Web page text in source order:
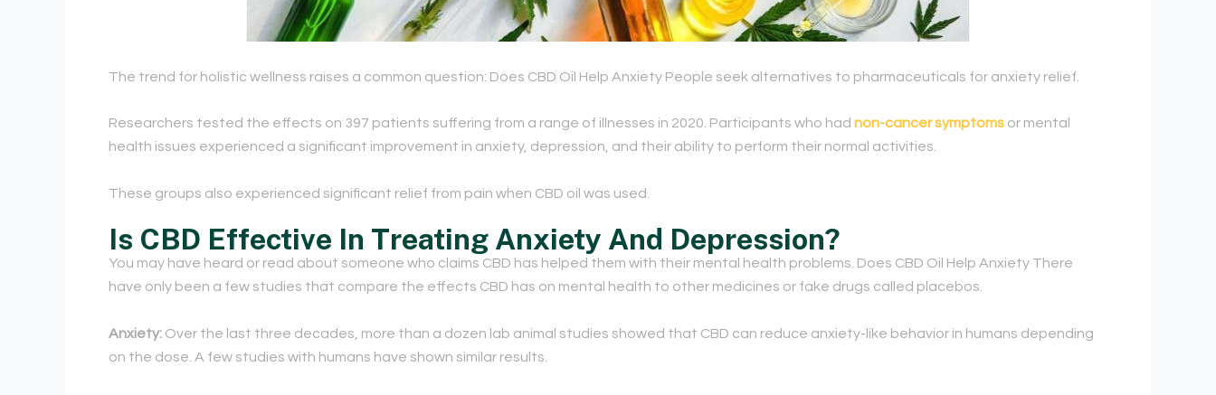
The trend for holistic wellness raises a common question: Does CBD Oil Help Anxiety People seek alternatives to pharmaceuticals for anxiety relief.
Researchers tested the effects on 397 patients suffering from a range of illnesses in 2020. Participants who had non-cancer symptoms or mental
health issues experienced a significant improvement in anxiety, depression, and their ability to perform their normal activities.
These groups also experienced significant relief from pain when CBD oil was used.
Is CBD Effective In Treating Anxiety And Depression?
You may have heard or read about someone who claims CBD has helped them with their mental health problems. Does CBD Oil Help Anxiety There
have only been a few studies that compare the effects CBD has on mental health to other medicines or fake drugs called placebos.
Anxiety: Over the last three decades, more than a dozen lab animal studies showed that CBD can reduce anxiety-like behavior in humans depending
on the dose. A few studies with humans have shown similar results.